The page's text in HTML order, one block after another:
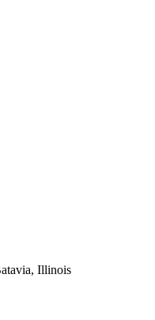
Illinois